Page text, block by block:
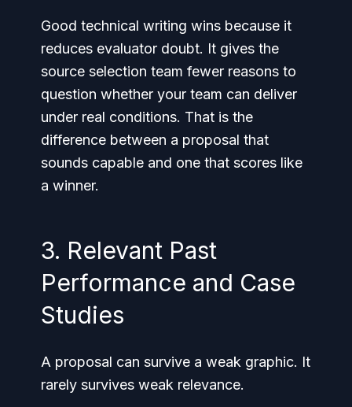
Good technical writing wins because it
reduces evaluator doubt. It gives the
source selection team fewer reasons to
question whether your team can deliver
under real conditions. That is the
difference between a proposal that
sounds capable and one that scores like
a winner.
3. Relevant Past
Performance and Case
Studies
A proposal can survive a weak graphic. It
rarely survives weak relevance.